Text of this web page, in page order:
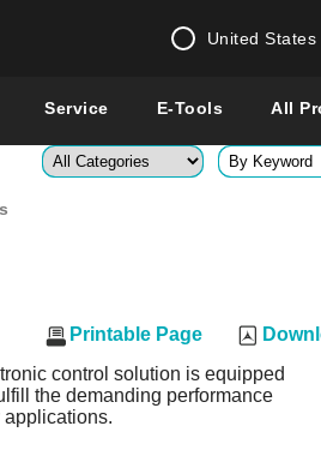
United States
Enter a country
Service E-Tools All
Printable Page
control solution is equipped
the demanding performance
applications.